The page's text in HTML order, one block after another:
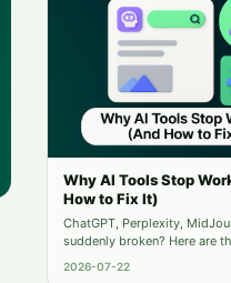
Why AI Tools Stop
How to Fix It)
ChatGPT, Perplexity,
suddenly broken? Here are
causes behind most "not
2026-07-22